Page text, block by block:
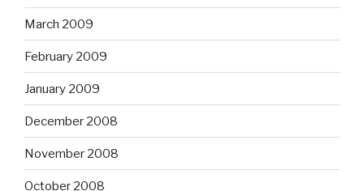
March 2009
February 2009
January 2009
December 2008
November 2008
October 2008